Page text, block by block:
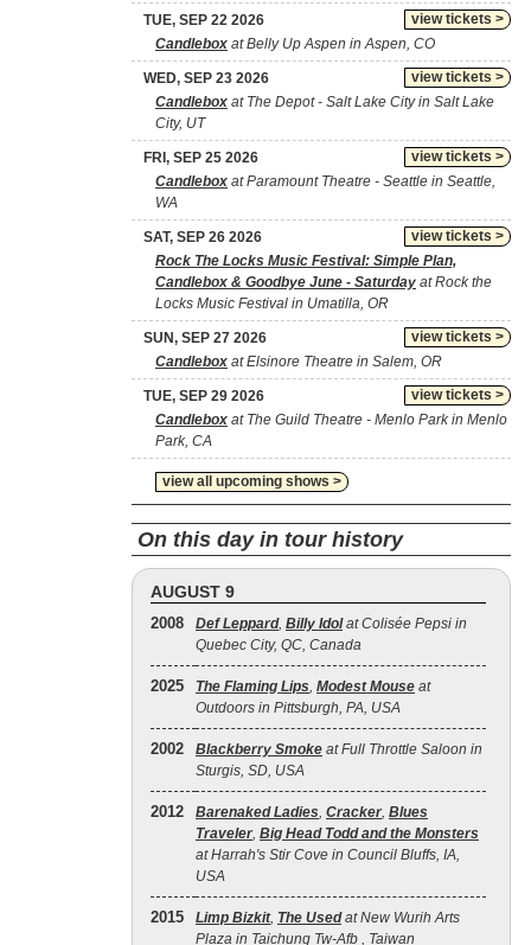
view tickets >
TUE, SEP 22 2026
Candlebox at Belly Up Aspen in Aspen, CO
view tickets >
WED, SEP 23 2026
Candlebox at The Depot - Salt Lake City in Salt Lake
City, UT
view tickets >
FRI, SEP 25 2026
Candlebox at Paramount Theatre - Seattle in Seattle,
WA
view tickets >
SAT, SEP 26 2026
Rock The Locks Music Festival: Simple Plan,
Candlebox & Goodbye June - Saturday at Rock the
Locks Music Festival in Umatilla, OR
view tickets >
SUN, SEP 27 2026
Candlebox at Elsinore Theatre in Salem, OR
view tickets >
TUE, SEP 29 2026
Candlebox at The Guild Theatre - Menlo Park in Menlo
Park, CA
view all upcoming shows >
On this day in tour history
AUGUST 9
2008 Def Leppard, Billy Idolat Colisée Pepsi in
Quebec City, QC, Canada
2025 The Flaming Lips, Modest Mouse at
Outdoors in Pittsburgh, PA, USA
2002 Blackberry Smoke at Full Throttle Saloon in
Sturgis, SD, USA
2012 Barenaked Ladies, Cracker, Blues
Traveler, Big Head Todd and the Monsters
at Harrah's Stir Cove in Council Bluffs, IA,
USA
2015 Limp Bizkit, The Usedat New Wurih Arts
Plaza in Taichung Tw-Afb , Taiwan